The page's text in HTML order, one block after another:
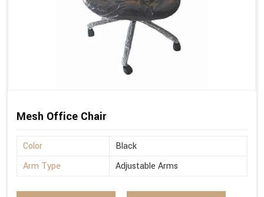
Mesh Office Chair
Color
Black
Arm Type
Adjustable Arms